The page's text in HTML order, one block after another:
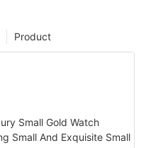
Product